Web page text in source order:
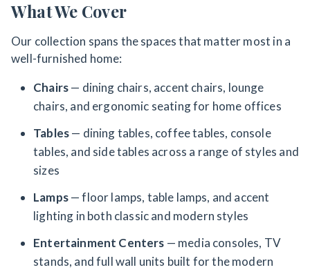
What We Cover
Our collection spans the spaces that matter most in a
well-furnished home:
Chairs— dining chairs, accent chairs, lounge
chairs, and ergonomic seating for home offices
Tables— dining tables, coffee tables, console
tables, and side tables across a range of styles and
sizes
Lamps— floor lamps, table lamps, and accent
lighting in both classic and modern styles
Entertainment Centers — media consoles, TV
stands, and full wall units built for the modern